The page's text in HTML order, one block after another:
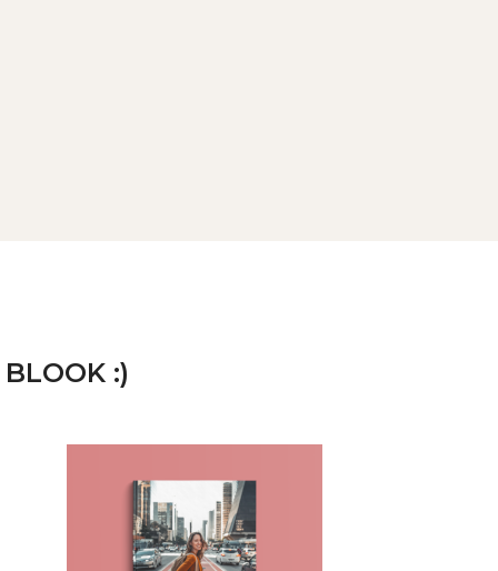
:)